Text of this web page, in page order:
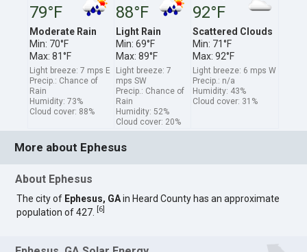
79°F
Moderate Rain
Min: 70°F
Max: 81°F
Light breeze: 7 mps E
Precip.: Chance of
Rain
Humidity: 73%
Cloud cover: 88%
88°F
Light Rain
Min: 69°F
Max: 89°F
Light breeze: 7
mps SW
Precip.: Chance of
Rain
Humidity: 52%
Cloud cover: 20%
92°F
Scattered Clouds
Min: 71°F
Max: 92°F
Light breeze: 6 mps W
Precip.: n/a
Humidity: 43%
Cloud cover: 31%
More about Ephesus
About Ephesus
The city of Ephesus, GAin Heard County has an approximate
population of 427.
6